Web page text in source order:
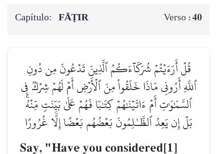
Capítulo: FĀṬIR Verso :40
قُلۡ أَرَءَيۡتُمۡ شُرَكَآءَكُمُ ٱلَّذِينَ تَدۡعُونَ مِن دُونِ
ٱللَّهِ أَرُونِي مَاذَا خَلَقُواْ مِنَ ٱلۡأَرۡضِ أَمۡ لَهُمۡ شِرۡكٞ فِي
ٱلسَّمَٰوَٰتِ أَمۡ ءَاتَيۡنَٰهُمۡ كِتَٰبٗا فَهُمۡ عَلَىٰ بَيِّنَتٖ مِّنۡهُۚ
بَلۡ إِن يَعِدُ ٱلظَّـٰلِمُونَ بَعۡضُهُم بَعۡضًا إِلَّا غُرُورًا
Say, "Have you considered[1]